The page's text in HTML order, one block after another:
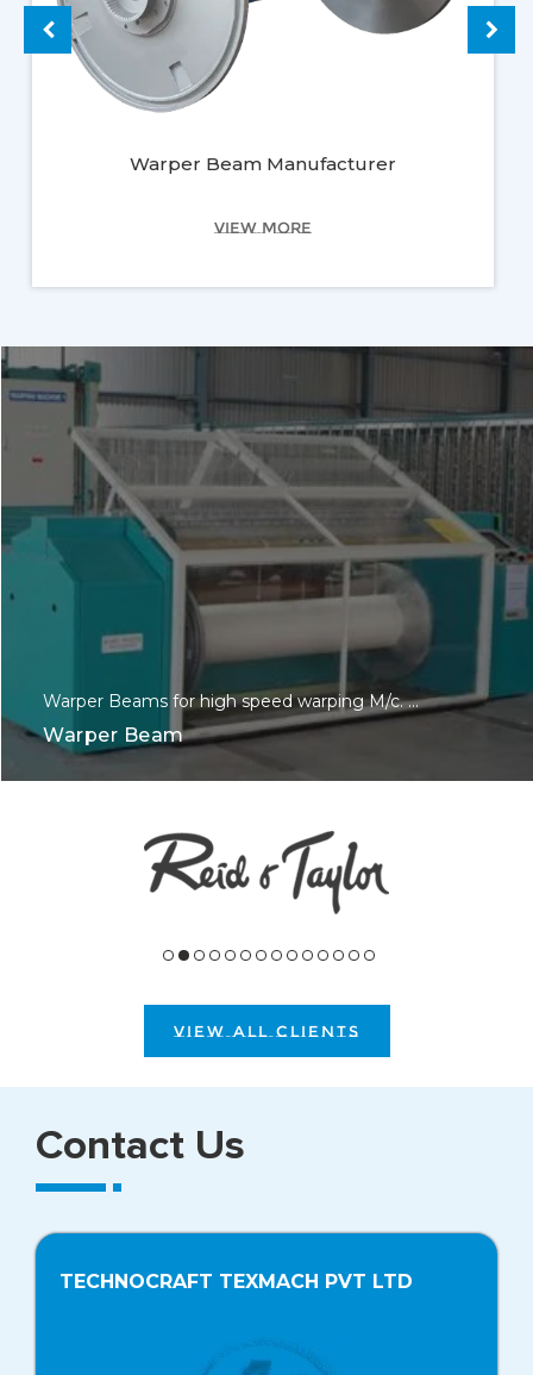
Warper Beam Manufacturer
VIEW MORE
Warper Beams for high speed warping M/c. ...
Warper Beam
VIEW ALL CLIENTS
Contact Us
TECHNOCRAFT TEXMACH PVT LTD